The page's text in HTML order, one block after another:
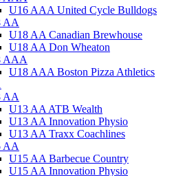
U16 AAA United Cycle Bulldogs
AA
U18 AA Canadian Brewhouse
U18 AA Don Wheaton
AAA
U18 AAA Boston Pizza Athletics
AA
U13 AA ATB Wealth
U13 AA Innovation Physio
U13 AA Traxx Coachlines
AA
U15 AA Barbecue Country
U15 AA Innovation Physio